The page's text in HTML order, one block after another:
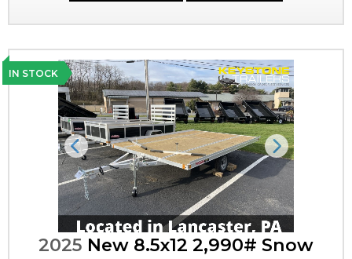
IN STOCK
Previous Next
2025 New 8.5x12 2,990# Snow